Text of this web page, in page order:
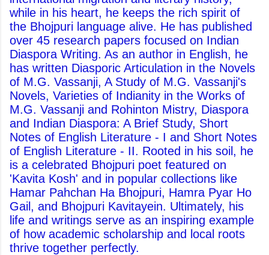
while in his heart, he keeps the rich spirit of
the Bhojpuri language alive. He has published
over 45 research papers focused on Indian
Diaspora Writing. As an author in English, he
has written Diasporic Articulation in the Novels
of M.G. Vassanji, A Study of M.G. Vassanji's
Novels, Varieties of Indianity in the Works of
M.G. Vassanji and Rohinton Mistry, Diaspora
and Indian Diaspora: A Brief Study, Short
Notes of English Literature - I and Short Notes
of English Literature - II. Rooted in his soil, he
is a celebrated Bhojpuri poet featured on
'Kavita Kosh' and in popular collections like
Hamar Pahchan Ha Bhojpuri, Hamra Pyar Ho
Gail, and Bhojpuri Kavitayein. Ultimately, his
life and writings serve as an inspiring example
of how academic scholarship and local roots
thrive together perfectly.